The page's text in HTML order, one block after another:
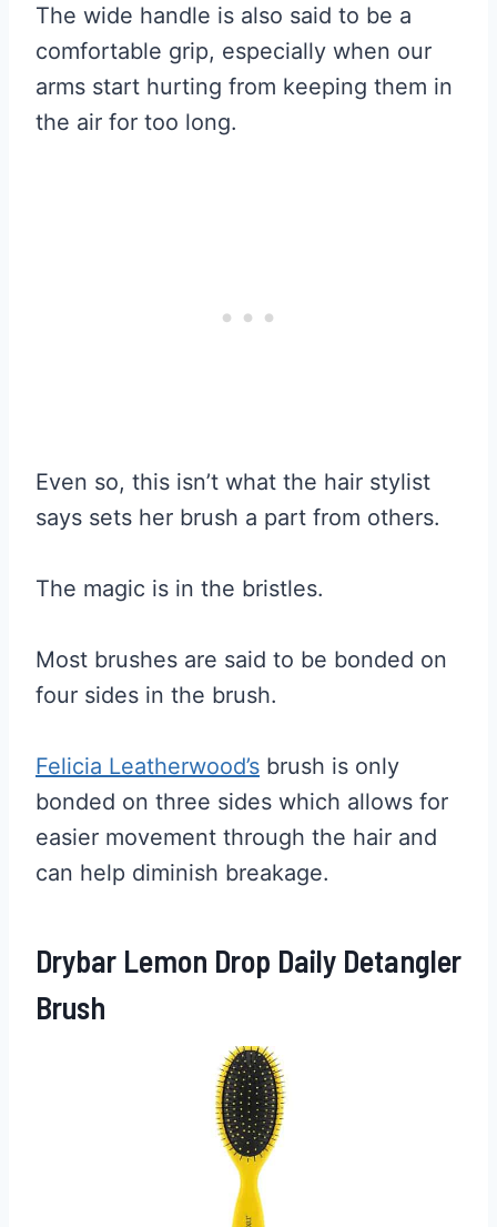
The wide handle is also said to be a
comfortable grip, especially when our
arms start hurting from keeping them in
the air for too long.
Even so, this isn’t what the hair stylist
says sets her brush a part from others.
The magic is in the bristles.
Most brushes are said to be bonded on
four sides in the brush.
Felicia Leatherwood’s brush is only
bonded on three sides which allows for
easier movement through the hair and
can help diminish breakage.
Drybar Lemon Drop Daily Detangler
Brush